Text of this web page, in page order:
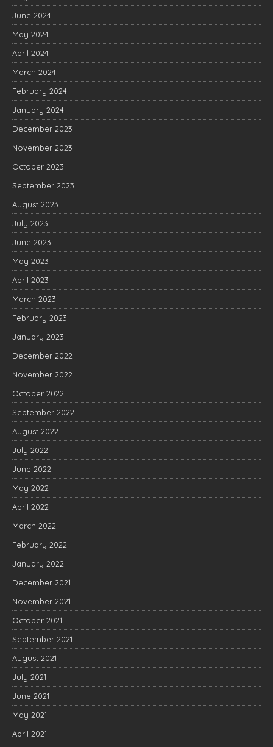
June 2024
May 2024
April 2024
March 2024
February 2024
January 2024
December 2023
November 2023
October 2023
September 2023
August 2023
July 2023
June 2023
May 2023
April 2023
March 2023
February 2023
January 2023
December 2022
November 2022
October 2022
September 2022
August 2022
July 2022
June 2022
May 2022
April 2022
March 2022
February 2022
January 2022
December 2021
November 2021
October 2021
September 2021
August 2021
July 2021
June 2021
May 2021
April 2021